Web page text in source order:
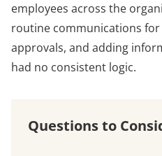
employees across the
routine communications
approvals, and adding
had no consistent logic.
Questions to